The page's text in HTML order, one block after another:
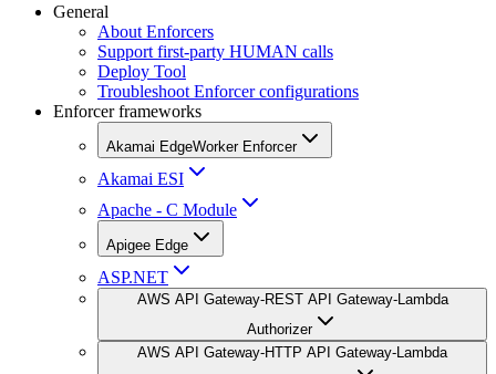
General
About Enforcers
Support first-party HUMAN calls
Deploy Tool
Troubleshoot Enforcer configurations
Enforcer frameworks
Akamai EdgeWorker Enforcer
Akamai ESI
Apache - C Module
Apigee Edge
ASP.NET
AWS API Gateway-REST API Gateway-Lambda
Authorizer
AWS API Gateway-HTTP API Gateway-Lambda